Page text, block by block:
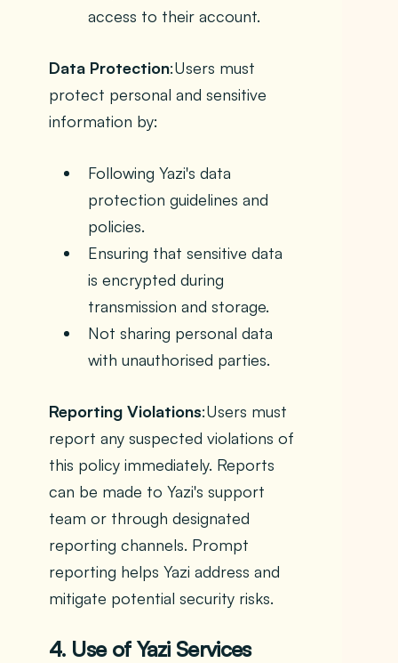
access to their account.
Data Protection:Users must
protect personal and sensitive
information by:
Following Yazi's data
protection guidelines and
policies.
Ensuring that sensitive data
is encrypted during
transmission and storage.
Not sharing personal data
with unauthorised parties.
Reporting Violations:Users must
report any suspected violations of
this policy immediately. Reports
can be made to Yazi's support
team or through designated
reporting channels. Prompt
reporting helps Yazi address and
mitigate potential security risks.
4. Use of Yazi Services